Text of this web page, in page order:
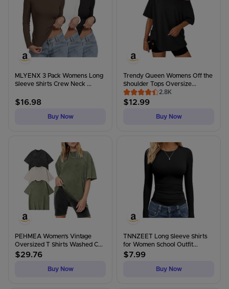
MLYENX 3 Pack Womens Long
Sleeve Shirts Crew Neck ...
$16.98
Buy Now
Trendy Queen Womens Off the
Shoulder Tops Oversize...
2.8K
$12.99
Buy Now
PEHMEA Women's Vintage
Oversized T Shirts Washed C...
$29.76
Buy Now
TNNZEET Long Sleeve Shirts
for Women School Outfit...
$7.99
Buy Now